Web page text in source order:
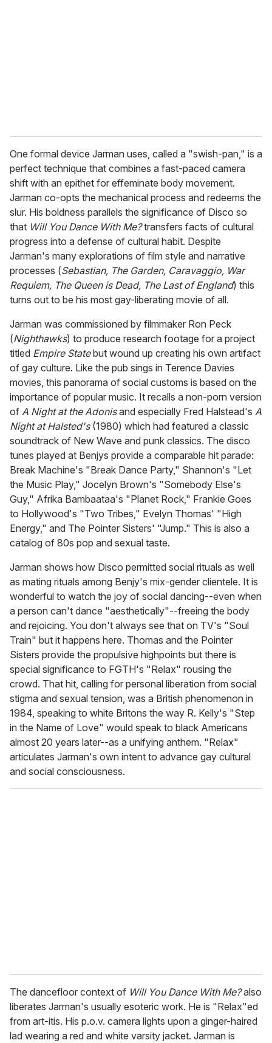
One formal device Jarman uses, called a "swish-pan," is a
perfect technique that combines a fast-paced camera
shift with an epithet for effeminate body movement.
Jarman co-opts the mechanical process and redeems the
slur. His boldness parallels the significance of Disco so
that Will You Dance With Me?transfers facts of cultural
progress into a defense of cultural habit. Despite
Jarman's many explorations of film style and narrative
processes (Sebastian, The Garden, Caravaggio, War
Requiem, The Queen is Dead, The Last of England) this
turns out to be his most gay-liberating movie of all.
Jarman was commissioned by filmmaker Ron Peck
(Nighthawks) to produce research footage for a project
titled Empire Statebut wound up creating his own artifact
of gay culture. Like the pub sings in Terence Davies
movies, this panorama of social customs is based on the
importance of popular music. It recalls a non-porn version
of A Night at the Adonisand especially Fred Halstead's A
Night at Halsted's (1980) which had featured a classic
soundtrack of New Wave and punk classics. The disco
tunes played at Benjys provide a comparable hit parade:
Break Machine's "Break Dance Party," Shannon's "Let
the Music Play," Jocelyn Brown's "Somebody Else's
Guy," Afrika Bambaataa's "Planet Rock," Frankie Goes
to Hollywood's "Two Tribes," Evelyn Thomas' "High
Energy," and The Pointer Sisters' "Jump." This is also a
catalog of 80s pop and sexual taste.
Jarman shows how Disco permitted social rituals as well
as mating rituals among Benjy's mix-gender clientele. It is
wonderful to watch the joy of social dancing--even when
a person can't dance "aesthetically"--freeing the body
and rejoicing. You don't always see that on TV's "Soul
Train" but it happens here. Thomas and the Pointer
Sisters provide the propulsive highpoints but there is
special significance to FGTH's "Relax" rousing the
crowd. That hit, calling for personal liberation from social
stigma and sexual tension, was a British phenomenon in
1984, speaking to white Britons the way R. Kelly's "Step
in the Name of Love" would speak to black Americans
almost 20 years later--as a unifying anthem. "Relax"
articulates Jarman's own intent to advance gay cultural
and social consciousness.
The dancefloor context of Will You Dance With Me?also
liberates Jarman's usually esoteric work. He is "Relax"ed
from art-itis. His p.o.v. camera lights upon a ginger-haired
lad wearing a red and white varsity jacket. Jarman is